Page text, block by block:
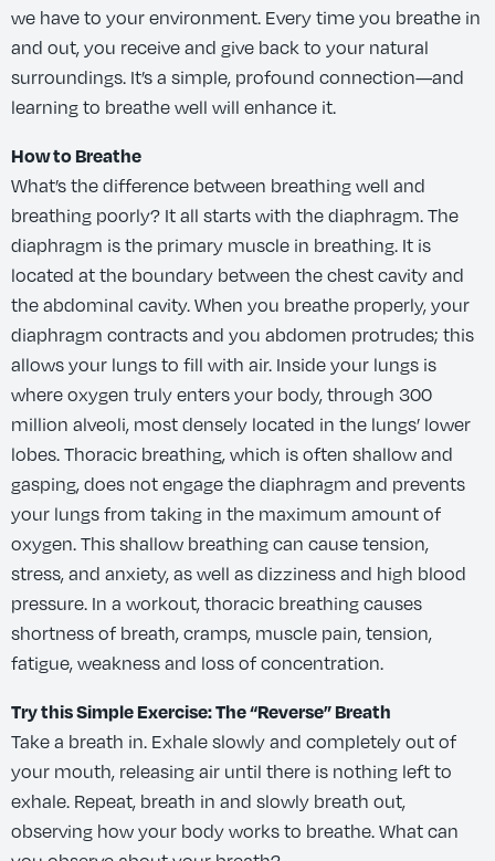
we have to your environment. Every time you breathe in
and out, you receive and give back to your natural
surroundings. It’s a simple, profound connection—and
learning to breathe well will enhance it.
How to Breathe
What’s the difference between breathing well and
breathing poorly? It all starts with the diaphragm. The
diaphragm is the primary muscle in breathing. It is
located at the boundary between the chest cavity and
the abdominal cavity. When you breathe properly, your
diaphragm contracts and you abdomen protrudes; this
allows your lungs to fill with air. Inside your lungs is
where oxygen truly enters your body, through 300
million alveoli, most densely located in the lungs’ lower
lobes. Thoracic breathing, which is often shallow and
gasping, does not engage the diaphragm and prevents
your lungs from taking in the maximum amount of
oxygen. This shallow breathing can cause tension,
stress, and anxiety, as well as dizziness and high blood
pressure. In a workout, thoracic breathing causes
shortness of breath, cramps, muscle pain, tension,
fatigue, weakness and loss of concentration.
Try this Simple Exercise: The “Reverse” Breath
Take a breath in. Exhale slowly and completely out of
your mouth, releasing air until there is nothing left to
exhale. Repeat, breath in and slowly breath out,
observing how your body works to breathe. What can